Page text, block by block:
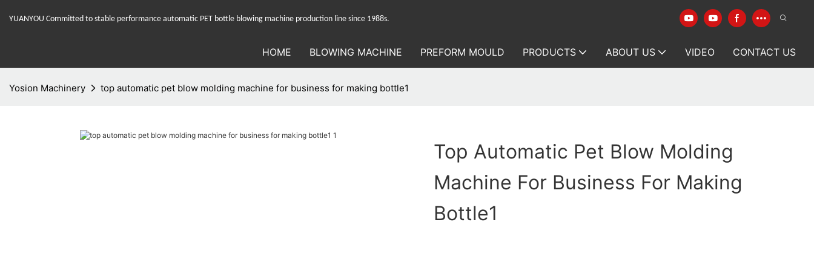
YUANYOU Committed to stable performance automatic PET bottle blowing machine production line since 1988s.
HOME BLOWING MACHINE PREFORM MOULD PRODUCTS ABOUT US VIDEO CONTACT US
Yosion Machinery top automatic pet blow molding machine for business for making bottle1
Top Automatic Pet Blow Molding
Machine For Business For Making
Bottle1